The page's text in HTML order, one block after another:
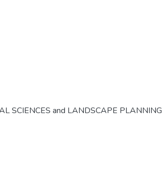
SCIENCES and LANDSCAPE PLANNING